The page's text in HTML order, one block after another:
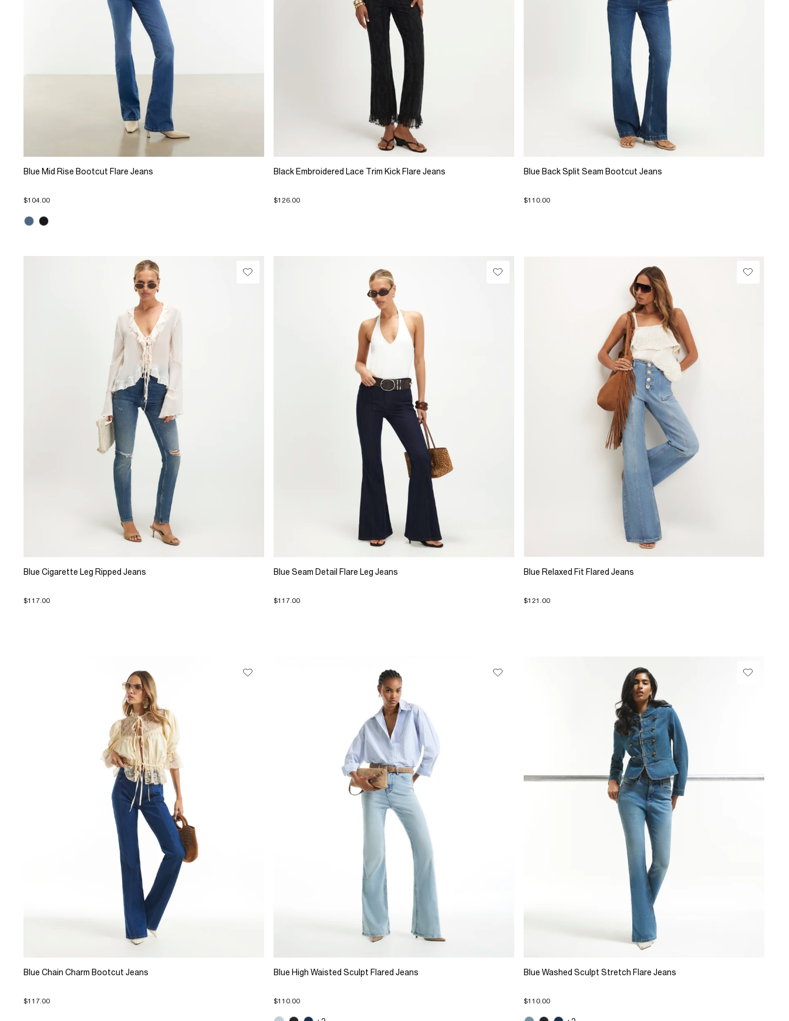
Blue Mid Rise Bootcut Flare Jeans
$104.00
Black Embroidered Lace Trim Kick Flare Jeans
$126.00
Blue Back Split Seam Bootcut Jeans
$110.00
Blue Cigarette Leg Ripped Jeans
$117.00
Blue Seam Detail Flare Leg Jeans
$117.00
Blue Relaxed Fit Flared Jeans
$121.00
Blue Chain Charm Bootcut Jeans
$117.00
Blue High Waisted Sculpt Flared Jeans
$110.00
Blue Washed Sculpt Stretch Flare Jeans
$110.00